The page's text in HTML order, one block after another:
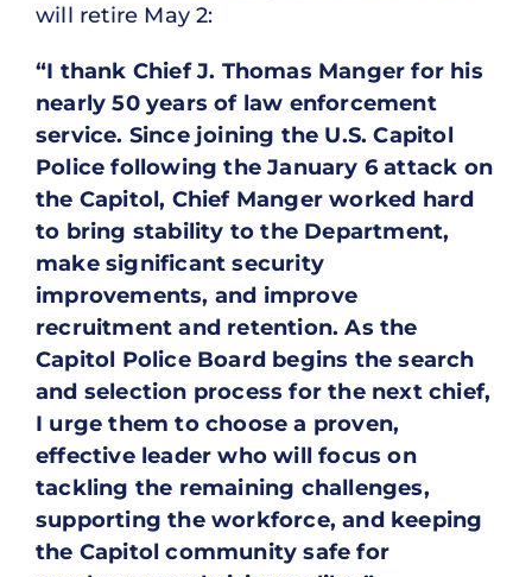
will retire May 2:
“I thank Chief J. Thomas Manger for his
nearly 50 years of law enforcement
service. Since joining the U.S. Capitol
Police following the January 6 attack on
the Capitol, Chief Manger worked hard
to bring stability to the Department,
make significant security
improvements, and improve
recruitment and retention. As the
Capitol Police Board begins the search
and selection process for the next chief,
I urge them to choose a proven,
effective leader who will focus on
tackling the remaining challenges,
supporting the workforce, and keeping
the Capitol community safe for